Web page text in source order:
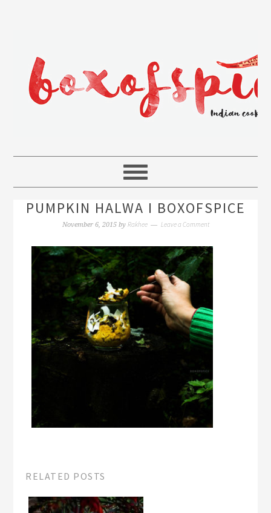
PUMPKIN HALWA I BOXOFSPICE
November 6, 2015by Rakhee Leave a Comment
RELATED POSTS